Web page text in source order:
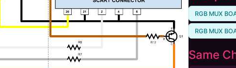
RGB MUX
RGB MUX
Same